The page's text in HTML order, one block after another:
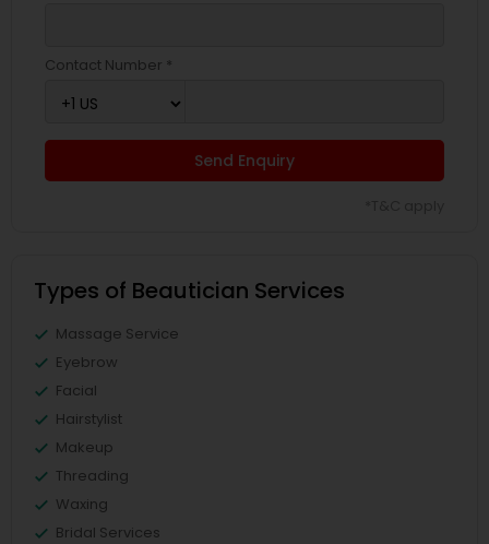
Contact Number *
Send Enquiry
Types of Beautician Services
Massage Service
Eyebrow
Facial
Hairstylist
Makeup
Threading
Waxing
Bridal Services